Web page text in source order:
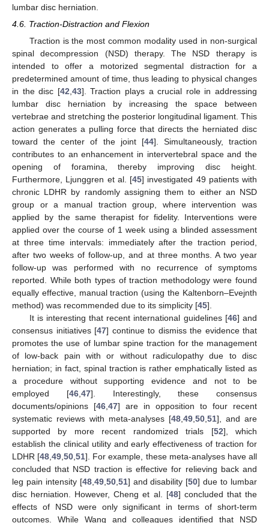
lumbar disc herniation.
4.6. Traction-Distraction and Flexion
Traction is the most common modality used in non-surgical
spinal decompression (NSD) therapy. The NSD therapy is
intended to offer a motorized segmental distraction for a
predetermined amount of time, thus leading to physical changes
in the disc [42 43]. Traction plays a crucial role in addressing
lumbar disc herniation by increasing the space between
vertebrae and stretching the posterior longitudinal ligament. This
action generates a pulling force that directs the herniated disc
toward the center of the joint [44]. Simultaneously, traction
contributes to an enhancement in intervertebral space and the
opening of foramina, thereby improving disc height.
Furthermore, Ljunggren et al. [45] investigated 49 patients with
chronic LDHR by randomly assigning them to either an NSD
group or a manual traction group, where intervention was
applied by the same therapist for fidelity. Interventions were
applied over the course of 1 week using a blinded assessment
at three time intervals: immediately after the traction period,
after two weeks of follow-up, and at three months. A two year
follow-up was performed with no recurrence of symptoms
reported. While both types of traction methodology were found
equally effective, manual traction (using the Kaltenborn–Evejnth
method) was recommended due to its simplicity [45].
It is interesting that recent international guidelines [46] and
consensus initiatives [47] continue to dismiss the evidence that
promotes the use of lumbar spine traction for the management
of low-back pain with or without radiculopathy due to disc
herniation; in fact, spinal traction is rather emphatically listed as
a procedure without supporting evidence and not to be
employed [46, 47]. Interestingly, these consensus
documents/opinions [46 47] are in opposition to four recent
systematic reviews with meta-analyses [48 49 50 51], and are
supported by more recent randomized trials [52], which
establish the clinical utility and early effectiveness of traction for
LDHR [48 ,49 ,50 ,51]. For example, these meta-analyses have all
concluded that NSD traction is effective for relieving back and
leg pain intensity [48, 49, 50, 51] and disability [50] due to lumbar
disc herniation. However, Cheng et al. [48] concluded that the
effects of NSD were only significant in terms of short-term
outcomes. While Wang and colleagues identified that NSD